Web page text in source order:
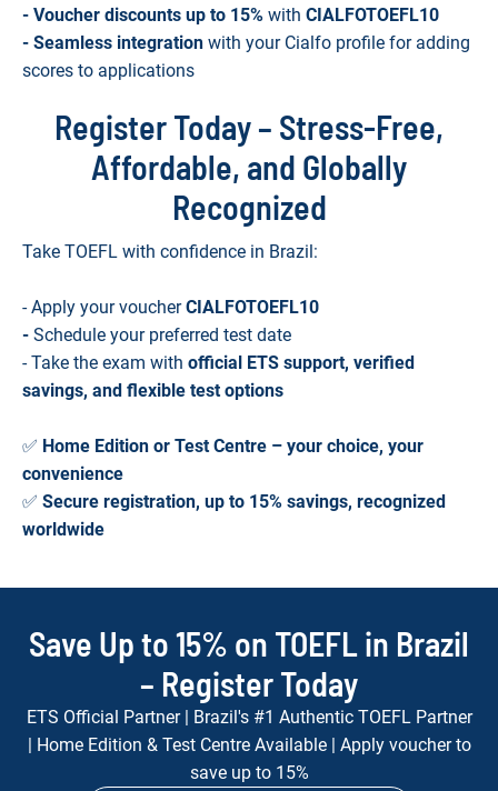
- Voucher discounts up to 15% with CIALFOTOEFL10
- Seamless integration with your Cialfo profile for adding
scores to applications
Register Today – Stress-Free,
Affordable, and Globally
Recognized
Take TOEFL with confidence in Brazil:
- Apply your voucherCIALFOTOEFL10
- Schedule your preferred test date
- Take the exam with official ETS support, verified
savings, and flexible test options
✅ Home Edition or Test Centre – your choice, your
convenience
✅ Secure registration, up to 15% savings, recognized
worldwide
Save Up to 15% on TOEFL in Brazil
– Register Today
ETS Official Partner | Brazil's #1 Authentic TOEFL Partner
| Home Edition & Test Centre Available | Apply voucher to
save up to 15%